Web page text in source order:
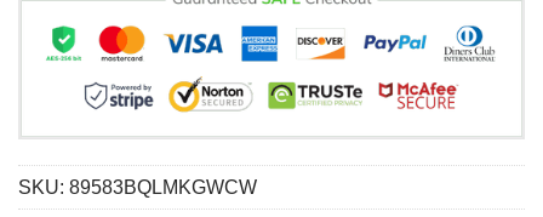
SKU: 89583BQLMKGWCW